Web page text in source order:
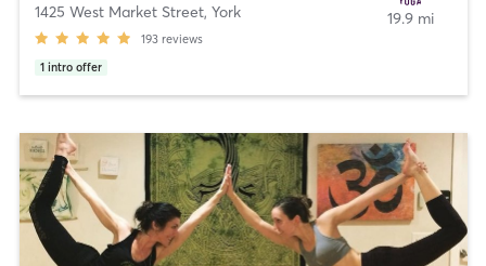
1425 West Market Street, York
193 reviews
1 intro offer
19.9 mi